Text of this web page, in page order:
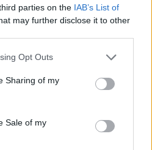
parties on the IAB’s List of
may further disclose it to other
app uses one or more Google
behaviour. You may click to
and its third-party tags to
purposes in below Google
Opt Outs
Sharing of my
Sale of my